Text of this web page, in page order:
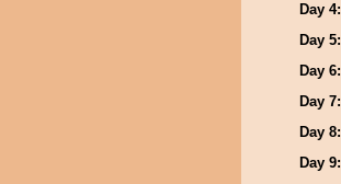
Day 4:
Day 5:
Day 6:
Day 7:
Day 8:
Day 9: